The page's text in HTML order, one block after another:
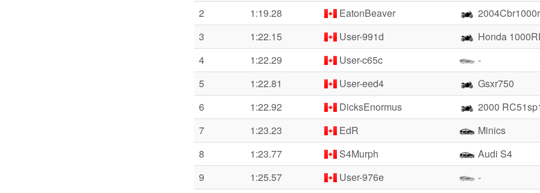
2
1:19.28 EatonBeaver
3
1:22.15 User-991d
Honda
4
1:22.29 User-c65c
-
5
1:22.81 User-eed4
Gsxr750
6
1:22.92 DicksEnormus
2000
7
1:23.23 EdR
Minics
8
1:23.77 S4Murph
Audi S4
9
1:25.57 User-976e
-